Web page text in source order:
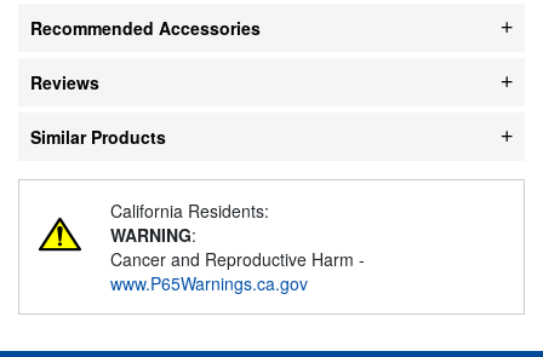
Recommended Accessories
Reviews
Similar Products
California Residents:
WARNING:
Cancer and Reproductive Harm -
www.P65Warnings.ca.gov